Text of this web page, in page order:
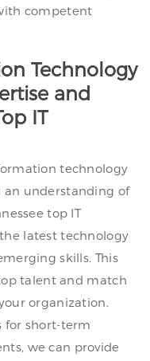
competent
Technology
and
IT
technology
understanding of
top IT
latest technology
skills. This
talent and match
organization.
for short-term
we can provide